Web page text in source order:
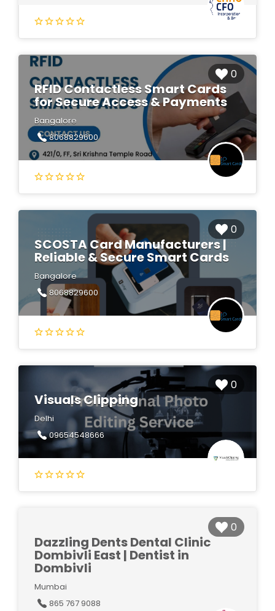
0
RFID Contactless Smart Cards
for Secure Access & Payments
Bangalore
8068829600
0
SCOSTA Card Manufacturers |
Reliable & Secure Smart Cards
Bangalore
8068829600
0
Visuals Clipping
Delhi
09654548666
0
Dazzling Dents Dental Clinic
Dombivli East | Dentist in
Dombivli
Mumbai
865 767 9088